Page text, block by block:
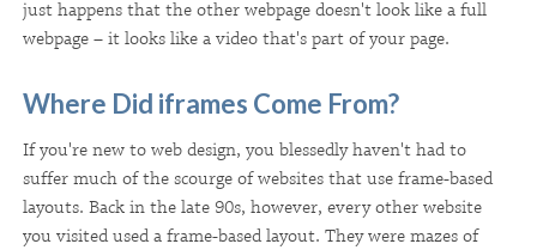
just happens that the other webpage doesn't look like a full
webpage – it looks like a video that's part of your page.
Where Did iframes Come From?
If you're new to web design, you blessedly haven't had to
suffer much of the scourge of websites that use frame-based
layouts. Back in the late 90s, however, every other website
you visited used a frame-based layout. They were mazes of